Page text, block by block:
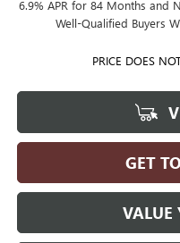
6.9% APR for 84 Months and
Well-Qualified Buyers
PRICE DOES
GET
VALUE